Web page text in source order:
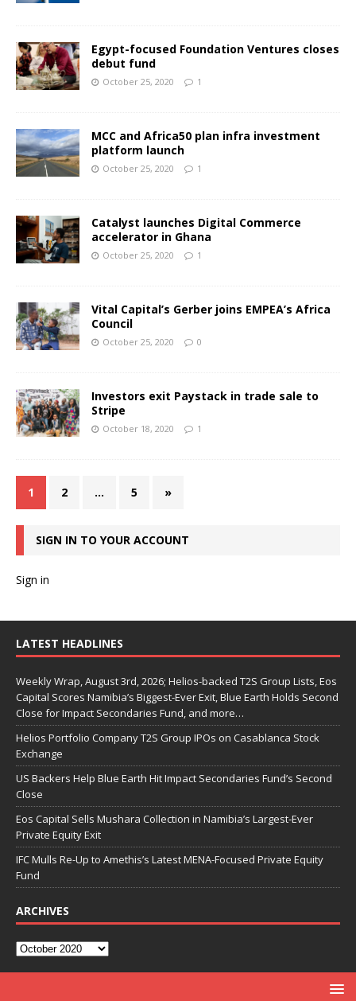
Egypt-focused Foundation Ventures closes
debut fund
October 25, 2020 1
MCC and Africa50 plan infra investment
platform launch
October 25, 2020 1
Catalyst launches Digital Commerce
accelerator in Ghana
October 25, 2020 1
Vital Capital’s Gerber joins EMPEA’s Africa
Council
October 25, 2020 0
Investors exit Paystack in trade sale to
Stripe
October 18, 2020 1
1 2 … 5 »
SIGN IN TO YOUR ACCOUNT
Sign in
LATEST HEADLINES
Weekly Wrap, August 3rd, 2026; Helios-backed T2S Group Lists, Eos
Capital Scores Namibia’s Biggest-Ever Exit, Blue Earth Holds Second
Close for Impact Secondaries Fund, and more…
Helios Portfolio Company T2S Group IPOs on Casablanca Stock
Exchange
US Backers Help Blue Earth Hit Impact Secondaries Fund’s Second
Close
Eos Capital Sells Mushara Collection in Namibia’s Largest-Ever
Private Equity Exit
IFC Mulls Re-Up to Amethis’s Latest MENA-Focused Private Equity
Fund
ARCHIVES